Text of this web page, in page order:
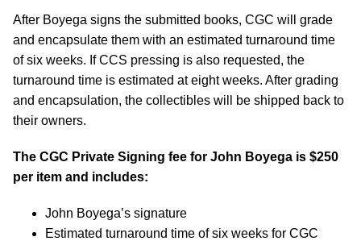
After Boyega signs the submitted books, CGC will grade
and encapsulate them with an estimated turnaround time
of six weeks. If CCS pressing is also requested, the
turnaround time is estimated at eight weeks. After grading
and encapsulation, the collectibles will be shipped back to
their owners.
The CGC Private Signing fee for John Boyega is $250
per item and includes:
John Boyega’s signature
Estimated turnaround time of six weeks for CGC